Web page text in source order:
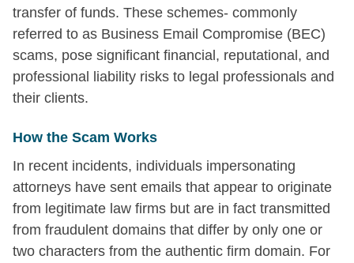
transfer of funds. These schemes- commonly
referred to as Business Email Compromise (BEC)
scams, pose significant financial, reputational, and
professional liability risks to legal professionals and
their clients.
How the Scam Works
In recent incidents, individuals impersonating
attorneys have sent emails that appear to originate
from legitimate law firms but are in fact transmitted
from fraudulent domains that differ by only one or
two characters from the authentic firm domain. For